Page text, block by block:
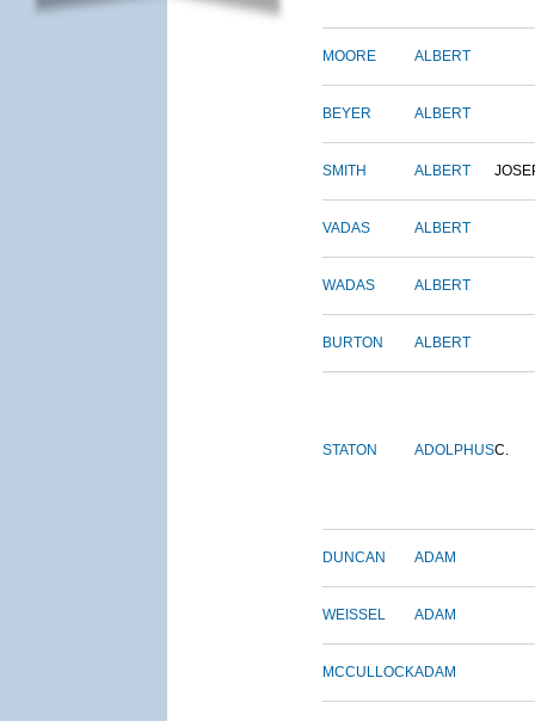
MOORE ALBERT
BEYER ALBERT
SMITH ALBERT
VADAS ALBERT
WADAS ALBERT
BURTON ALBERT
STATON ADOLPHUSC.
DUNCAN ADAM
WEISSEL ADAM
MCCULLOCKADAM